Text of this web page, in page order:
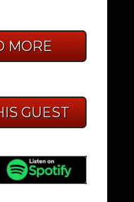
MORE
GUEST